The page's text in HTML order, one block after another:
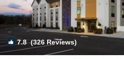
7.8(326 Reviews)